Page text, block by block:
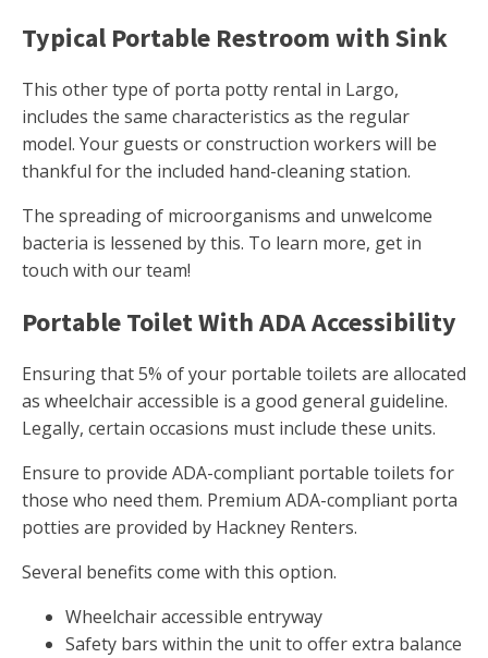
Typical Portable Restroom with Sink
This other type of porta potty rental in Largo,
includes the same characteristics as the regular
model. Your guests or construction workers will be
thankful for the included hand-cleaning station.
The spreading of microorganisms and unwelcome
bacteria is lessened by this. To learn more, get in
touch with our team!
Portable Toilet With ADA Accessibility
Ensuring that 5% of your portable toilets are allocated
as wheelchair accessible is a good general guideline.
Legally, certain occasions must include these units.
Ensure to provide ADA-compliant portable toilets for
those who need them. Premium ADA-compliant porta
potties are provided by Hackney Renters.
Several benefits come with this option.
Wheelchair accessible entryway
Safety bars within the unit to offer extra balance